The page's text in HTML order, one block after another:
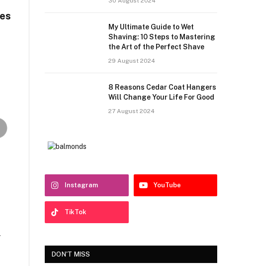
My Ultimate Guide to Wet
Shaving: 10 Steps to Mastering
the Art of the Perfect Shave
29 August 2024
8 Reasons Cedar Coat Hangers
Will Change Your Life For Good
27 August 2024
Instagram YouTube
TikTok
DON'T MISS